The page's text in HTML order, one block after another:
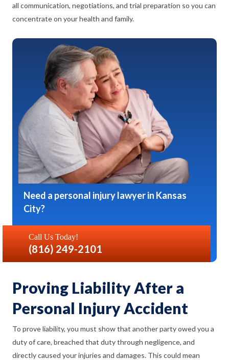
all communication, negotiations, and trial preparation so you can
concentrate on your health and family.
Need a personal injury lawyer in Kansas
City?
Call Us Today!
(816) 249-2101
Proving Liability After a
Personal Injury Accident
To prove liability, you must show that another party owed you a
duty of care, breached that duty through negligence, and
directly caused your injuries and damages. This could mean